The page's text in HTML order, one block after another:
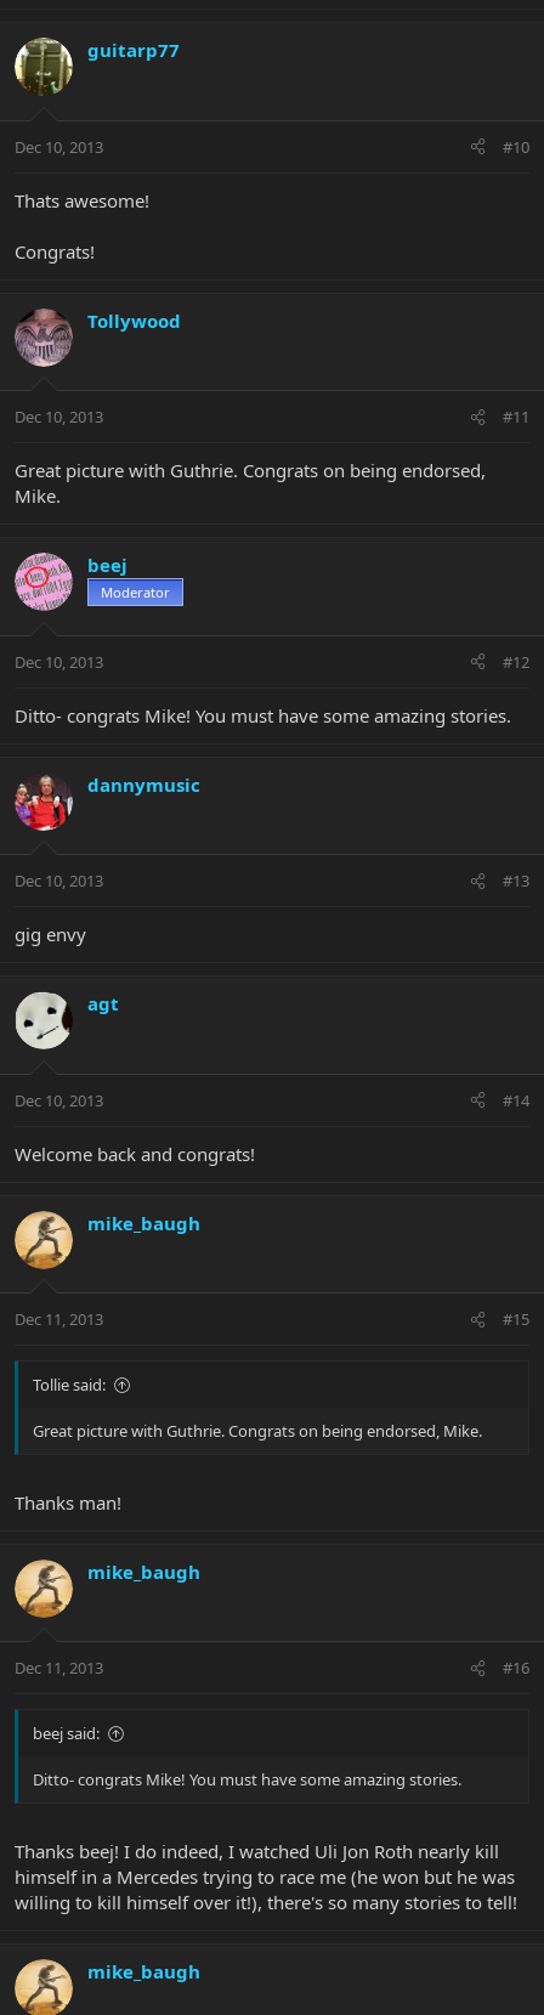
guitarp77
Dec 10, 2013 #10
Thats awesome!
Congrats!
Tollywood
Dec 10, 2013 #11
Great picture with Guthrie. Congrats on being endorsed,
Mike.
beej
Moderator
Dec 10, 2013 #12
Ditto- congrats Mike! You must have some amazing stories.
dannymusic
Dec 10, 2013 #13
gig envy
agt
Dec 10, 2013 #14
Welcome back and congrats!
mike_baugh
Dec 11, 2013 #15
Tollie said:
Great picture with Guthrie. Congrats on being endorsed, Mike.
Thanks man!
mike_baugh
Dec 11, 2013 #16
beej said:
Ditto- congrats Mike! You must have some amazing stories.
Thanks beej! I do indeed, I watched Uli Jon Roth nearly kill
himself in a Mercedes trying to race me (he won but he was
willing to kill himself over it!), there's so many stories to tell!
mike_baugh